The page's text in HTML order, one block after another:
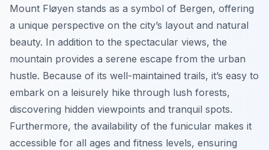
Mount Fløyen stands as a symbol of Bergen, offering
a unique perspective on the city’s layout and natural
beauty. In addition to the spectacular views, the
mountain provides a serene escape from the urban
hustle. Because of its well-maintained trails, it’s easy to
embark on a leisurely hike through lush forests,
discovering hidden viewpoints and tranquil spots.
Furthermore, the availability of the funicular makes it
accessible for all ages and fitness levels, ensuring